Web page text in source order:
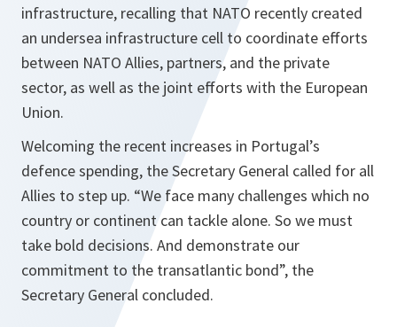
infrastructure, recalling that NATO recently created
an undersea infrastructure cell to coordinate efforts
between NATO Allies, partners, and the private
sector, as well as the joint efforts with the European
Union.
Welcoming the recent increases in Portugal’s
defence spending, the Secretary General called for all
Allies to step up. “We face many challenges which no
country or continent can tackle alone. So we must
take bold decisions. And demonstrate our
commitment to the transatlantic bond”, the
Secretary General concluded.